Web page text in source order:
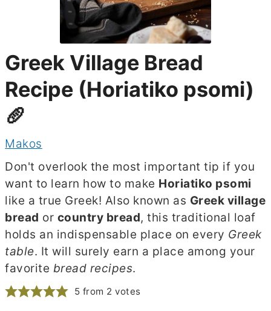
Greek Village Bread
Recipe (Horiatiko psomi)
🥖
Makos
Don't overlook the most important tip if you
want to learn how to make Horiatiko psomi
like a true Greek! Also known as Greek village
bread or country bread, this traditional loaf
holds an indispensable place on every Greek
table. It will surely earn a place among your
favorite bread recipes.
5 from 2 votes